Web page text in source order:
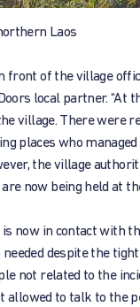
Laos
front of the village
local partner. “At
village. There were
places who managed
the village
now being held at
now in contact with
despite the
not related to the
allowed to talk to the